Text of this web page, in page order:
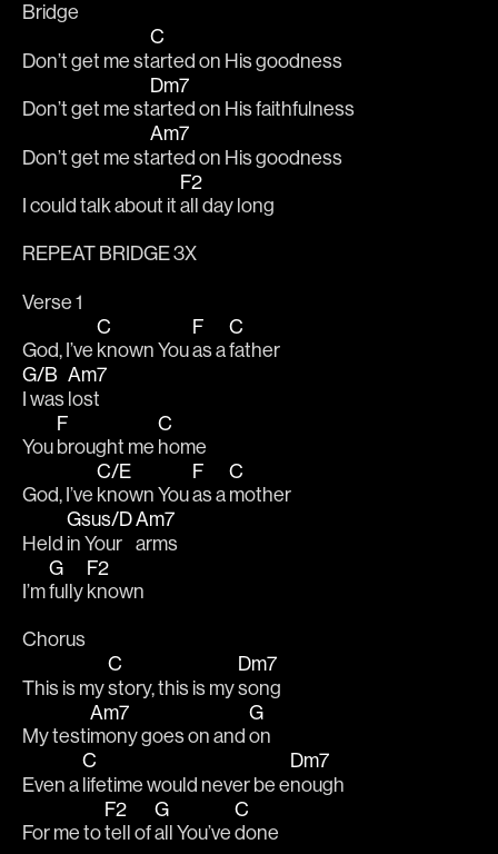
Bridge
Don’t get me st
C
arted on His goodness
Don’t get me st
Dm7
arted on His faithfulness
Don’t get me st
Am7
arted on His goodness
I could talk about it
F2
all day long
REPEAT BRIDGE 3X
Verse 1
God, I’ve
C
known You
F
as a
C
father
G/B
I was
Am7
lost
You
F
brought me
C
home
God, I’ve
C/E
known You
F
as a
C
mother
Held
Gsus/D
in Your
Am7
arms
I’m
G
fully
F2
known
Chorus
This is my
C
story, this is my
Dm7
song
My testi
Am7
mony goes on and
G
on
Even a
C
lifetime would never be e
Dm7
nough
For me to
F2
tell of
G
all You’ve
C
done